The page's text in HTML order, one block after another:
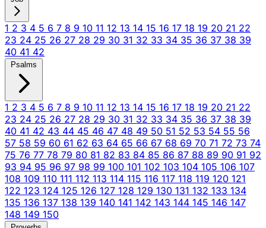
1 2 3 4 5 6 7 8 9 10 11 12 13 14 15 16 17 18 19 20 21 22
23 24 25 26 27 28 29 30 31 32 33 34 35 36 37 38 39
40 41 42
Psalms
1 2 3 4 5 6 7 8 9 10 11 12 13 14 15 16 17 18 19 20 21 22
23 24 25 26 27 28 29 30 31 32 33 34 35 36 37 38 39
40 41 42 43 44 45 46 47 48 49 50 51 52 53 54 55 56
57 58 59 60 61 62 63 64 65 66 67 68 69 70 71 72 73 74
75 76 77 78 79 80 81 82 83 84 85 86 87 88 89 90 91 92
93 94 95 96 97 98 99 100 101 102 103 104 105 106 107
108 109 110 111 112 113 114 115 116 117 118 119 120 121
122 123 124 125 126 127 128 129 130 131 132 133 134
135 136 137 138 139 140 141 142 143 144 145 146 147
148 149 150